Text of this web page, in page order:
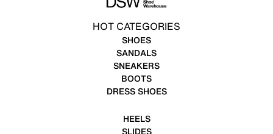
HOT CATEGORIES
SHOES
SANDALS
SNEAKERS
BOOTS
DRESS SHOES
HEELS
SLIDES